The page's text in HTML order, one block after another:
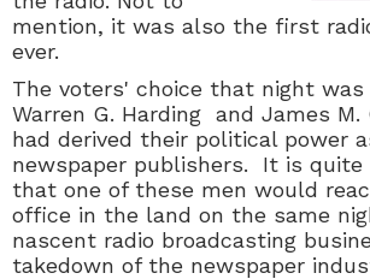
mention, it was also the first
ever.
The voters' choice that night was
Warren G. Harding and James
had derived their political power
newspaper publishers. It is quite
that one of these men would
office in the land on the same
nascent radio broadcasting
takedown of the newspaper